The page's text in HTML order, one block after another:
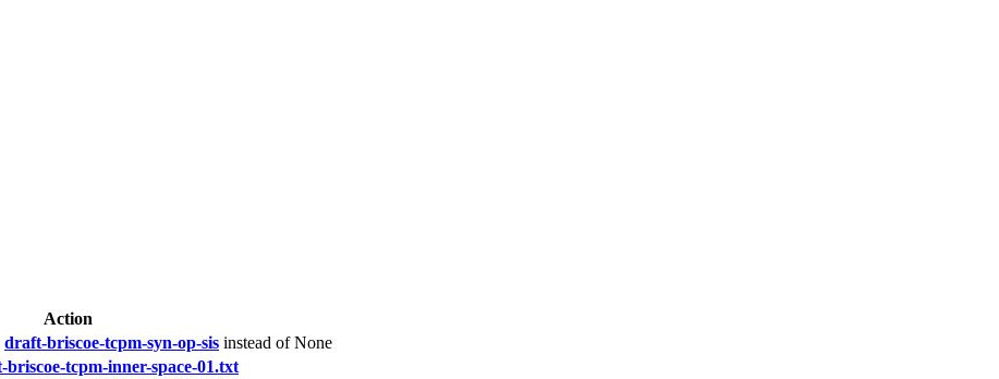
Action
draft-briscoe-tcpm-syn-op-sis instead of None
briscoe-tcpm-inner-space-01.txt